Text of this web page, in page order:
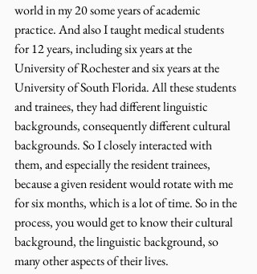
world in my 20 some years of academic
practice. And also I taught medical students
for 12 years, including six years at the
University of Rochester and six years at the
University of South Florida. All these students
and trainees, they had different linguistic
backgrounds, consequently different cultural
backgrounds. So I closely interacted with
them, and especially the resident trainees,
because a given resident would rotate with me
for six months, which is a lot of time. So in the
process, you would get to know their cultural
background, the linguistic background, so
many other aspects of their lives.